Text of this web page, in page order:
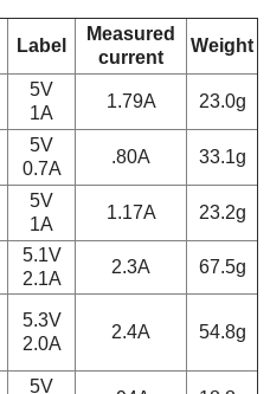
Label
Measured
current
Weight
5V
1A
1.79A 23.0g
5V
0.7A
.80A 33.1g
5V
1A
1.17A 23.2g
5.1V
2.1A
2.3A 67.5g
5.3V
2.0A
2.4A 54.8g
5V